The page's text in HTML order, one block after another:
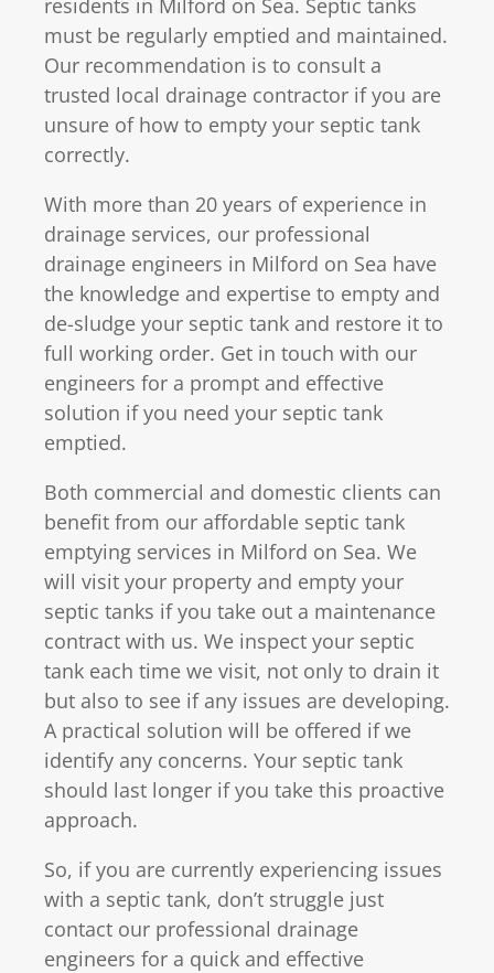
must be regularly emptied and maintained.
Our recommendation is to consult a
trusted local drainage contractor if you are
unsure of how to empty your septic tank
correctly.
With more than 20 years of experience in
drainage services, our professional
drainage engineers in Milford on Sea have
the knowledge and expertise to empty and
de-sludge your septic tank and restore it to
full working order. Get in touch with our
engineers for a prompt and effective
solution if you need your septic tank
emptied.
Both commercial and domestic clients can
benefit from our affordable septic tank
emptying services in Milford on Sea. We
will visit your property and empty your
septic tanks if you take out a maintenance
contract with us. We inspect your septic
tank each time we visit, not only to drain it
but also to see if any issues are developing.
A practical solution will be offered if we
identify any concerns. Your septic tank
should last longer if you take this proactive
approach.
So, if you are currently experiencing issues
with a septic tank, don’t struggle just
contact our professional drainage
engineers for a quick and effective